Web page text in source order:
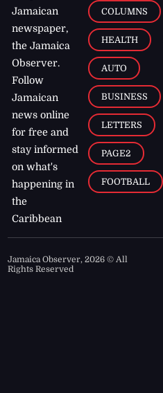
Jamaican
newspaper,
the Jamaica
Observer.
Follow
Jamaican
news online
for free and
stay informed
on what's
happening in
the
Caribbean
COLUMNS
HEALTH
AUTO
BUSINESS
LETTERS
PAGE2
FOOTBALL
Jamaica Observer,2026 © All
Rights Reserved